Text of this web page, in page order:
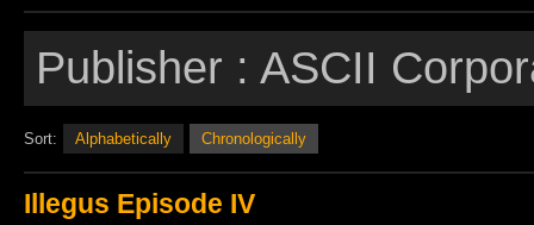
Publisher : ASCII
Sort: Alphabetically Chronologically
Illegus Episode IV